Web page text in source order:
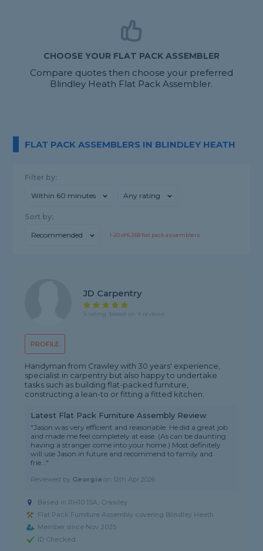
CHOOSE YOUR FLAT PACK ASSEMBLER
Compare quotes then choose your preferred
Blindley Heath Flat Pack Assembler.
FLAT PACK ASSEMBLERS IN BLINDLEY HEATH
Filter by:
Within 60 minutes Any rating
Sort by:
Recommended 1-20of6,268flat pack assemblers
PROFILE
JD Carpentry
5 rating, based on 4 reviews
Handyman from Crawley with 30 years' experience,
specialist in carpentry but also happy to undertake
tasks such as building flat-packed furniture,
constructing a lean-to or fitting a fitted kitchen.
Latest Flat Pack Furniture Assembly Review
"Jason was very efficient and reasonable. He did a great job
and made me feel completely at ease. (As can be daunting
having a stranger come into your home.) Most definitely
will use Jason in future and recommend to family and
frie..."
Reviewed by Georgia on 12th Apr 2026
Based in RH10 1SA, Crawley
Flat Pack Furniture Assembly covering Blindley Heath
Member since Nov 2025
ID Checked